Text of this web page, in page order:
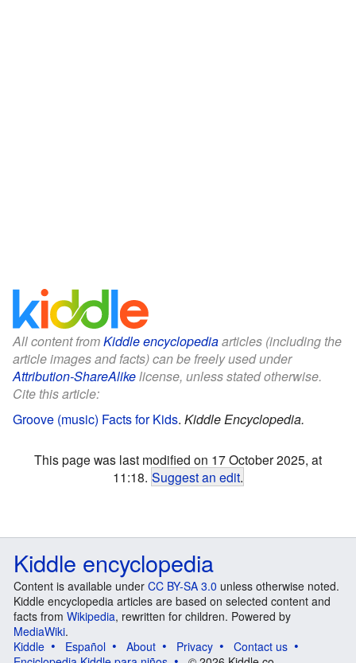
All content fromKiddle encyclopediaarticles (including the
article images and facts) can be freely used under
Attribution-ShareAlikelicense, unless stated otherwise.
Cite this article:
Groove (music) Facts for Kids. Kiddle Encyclopedia.
This page was last modified on 17 October 2025, at
11:18. Suggest an edit.
Kiddle encyclopedia
Content is available under CC BY-SA 3.0 unless otherwise noted.
Kiddle encyclopedia articles are based on selected content and
facts from Wikipedia, rewritten for children. Powered by
MediaWiki.
Kiddle
Español About Privacy
Contact us